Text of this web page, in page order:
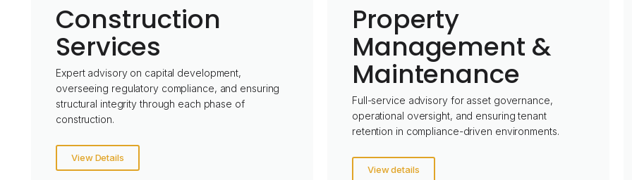
Construction
Services
Expert advisory on capital development,
overseeing regulatory compliance, and ensuring
structural integrity through each phase of
construction.
View Details
Property
Management &
Maintenance
Full-service advisory for asset governance,
operational oversight, and ensuring tenant
retention in compliance-driven environments.
View details